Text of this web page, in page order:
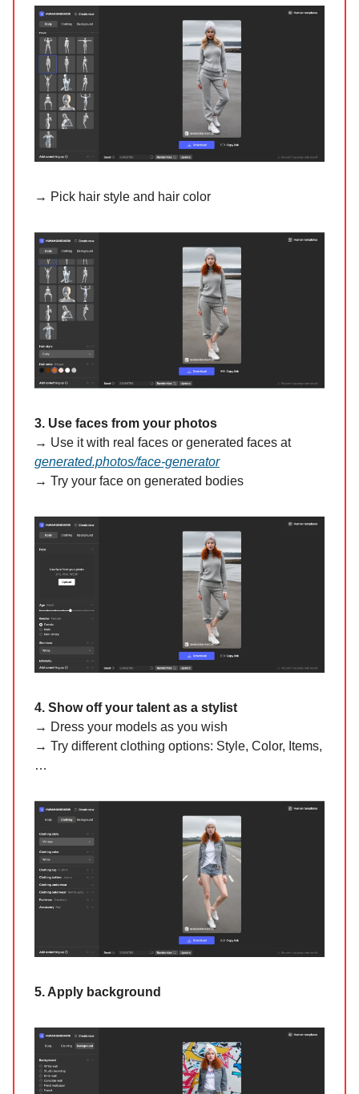
→ Pick hair style and hair color
3. Use faces from your photos
→ Use it with real faces or generated faces at
generated.photos/face-generator
→ Try your face on generated bodies
4. Show off your talent as a stylist
→ Dress your models as you wish
→ Try different clothing options: Style, Color, Items,
…
5. Apply background